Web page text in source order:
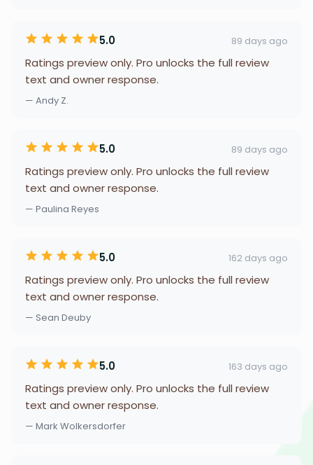
5.0 89 days ago
Ratings preview only. Pro unlocks the full review
text and owner response.
— Andy Z.
5.0 89 days ago
Ratings preview only. Pro unlocks the full review
text and owner response.
— Paulina Reyes
5.0 162 days ago
Ratings preview only. Pro unlocks the full review
text and owner response.
— Sean Deuby
5.0 163 days ago
Ratings preview only. Pro unlocks the full review
text and owner response.
— Mark Wolkersdorfer